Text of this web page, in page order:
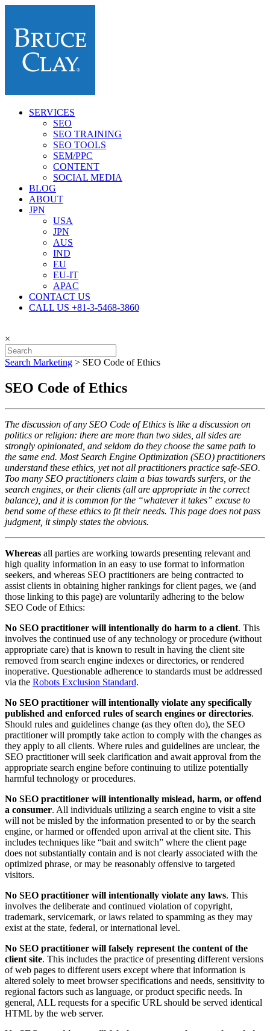
SERVICES
SEO
SEO TRAINING
SEO TOOLS
SEM/PPC
CONTENT
SOCIAL MEDIA
BLOG
ABOUT
JPN
USA
JPN
AUS
IND
EU
EU-IT
APAC
CONTACT US
CALL US +81-3-5468-3860
×
Search Marketing > SEO Code of Ethics
SEO Code of Ethics
The discussion of any SEO Code of Ethics is like a discussion on
politics or religion: there are more than two sides, all sides are
strongly opinionated, and seldom do they choose the same path to
the same end. Most Search Engine Optimization (SEO) practitioners
understand these ethics, yet not all practitioners practice safe-SEO.
Too many SEO practitioners claim a bias towards surfers, or the
search engines, or their clients (all are appropriate in the correct
balance), and it is common for the “whatever it takes” excuse to
bend some of these ethics to fit their needs. This page does not pass
judgment, it simply states the obvious.
Whereas all parties are working towards presenting relevant and
high quality information in an easy to use format to information
seekers, and whereas SEO practitioners are being contracted to
assist clients in obtaining higher rankings for client pages, we (and
those linking to this page) are voluntarily adhering to the below
SEO Code of Ethics:
No SEO practitioner will intentionally do harm to a client. This
involves the continued use of any technology or procedure (without
appropriate care) that is known to result in having the client site
removed from search engine indexes or directories, or rendered
inoperative. Questionable adherence to standards must be addressed
via the Robots Exclusion Standard.
No SEO practitioner will intentionally violate any specifically
published and enforced rules of search engines or directories.
Should rules and guidelines change (as they often do), the SEO
practitioner will promptly take action to comply with the changes as
they apply to all clients. Where rules and guidelines are unclear, the
SEO practitioner will seek clarification and await approval from the
appropriate search engine before continuing to utilize potentially
harmful technology or procedures.
No SEO practitioner will intentionally mislead, harm, or offend
a consumer. All individuals utilizing a search engine to visit a site
will not be misled by the information presented to or by the search
engine, or harmed or offended upon arrival at the client site. This
includes techniques like “bait and switch” where the client page
does not substantially contain and is not clearly associated with the
optimized phrase, or may be reasonably offensive to targeted
visitors.
No SEO practitioner will intentionally violate any laws. This
involves the deliberate and continued violation of copyright,
trademark, servicemark, or laws related to spamming as they may
exist at the state, federal, or international level.
No SEO practitioner will falsely represent the content of the
client site. This includes the practice of presenting different versions
of web pages to different users except where that information is
altered solely to meet browser specifications and needs, sensitivity to
regional factors such as language, or product specific needs. In
general, ALL requests for a specific URL should be served identical
HTML by the web server.